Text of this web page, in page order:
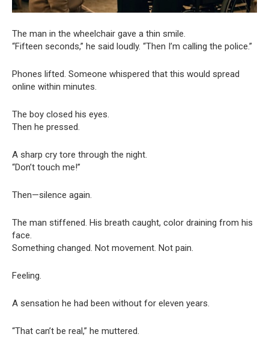
The man in the wheelchair gave a thin smile.
“Fifteen seconds,” he said loudly. “Then I’m calling the police.”
Phones lifted. Someone whispered that this would spread
online within minutes.
The boy closed his eyes.
Then he pressed.
A sharp cry tore through the night.
“Don’t touch me!”
Then—silence again.
The man stiffened. His breath caught, color draining from his
face.
Something changed. Not movement. Not pain.
Feeling.
A sensation he had been without for eleven years.
“That can’t be real,” he muttered.